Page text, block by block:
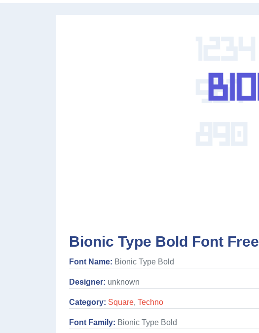
Bionic Type Bold Font Free
Font Name: Bionic Type Bold
Designer: unknown
Category: Square, Techno
Font Family: Bionic Type Bold